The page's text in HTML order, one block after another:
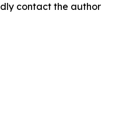
contact the author